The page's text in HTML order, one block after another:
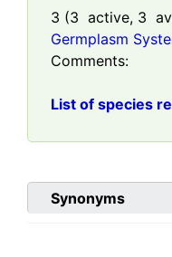
3 (3 active, 3
Germplasm
Comments:
List of species
Synonyms